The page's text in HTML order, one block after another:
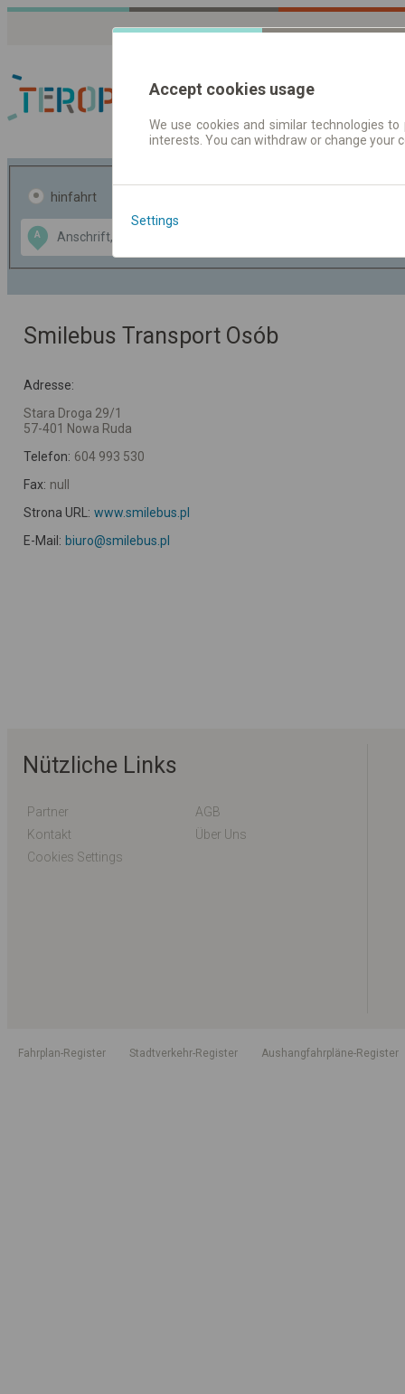
Fahrplandaten |
hinfahrt
A
Data CC-BY-SA
OpenStreetMap
GeoLite data by
Smilebus Transport Osób
Adresse:
Stara Droga 29/1
57-401 Nowa Ruda
Telefon: 604 993 530
Fax: null
Strona URL: www.smilebus.pl
E-Mail: biuro@smilebus.pl
Nützliche Links
Partner
AGB
Kontakt
Über Uns
Cookies Settings
Fahrplan-Register Stadtverkehr-Register Aushangfahrpläne-Register
Accept cookies usage
We use cookies and similar technologies
interests. You can withdraw or change
Settings